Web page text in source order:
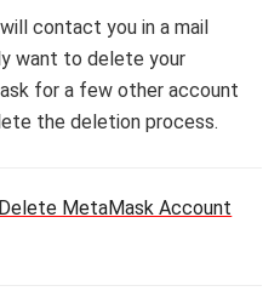
contact you in a mail
want to delete your
for a few other account
the deletion process.
MetaMask Account